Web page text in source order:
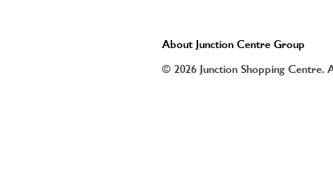
About Junction Centre Group
© 2026 Junction Shopping Centre.